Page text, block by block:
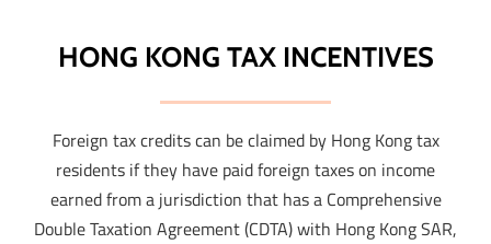
HONG KONG TAX INCENTIVES
Foreign tax credits can be claimed by Hong Kong tax
residents if they have paid foreign taxes on income
earned from a jurisdiction that has a Comprehensive
Double Taxation Agreement (CDTA) with Hong Kong SAR,